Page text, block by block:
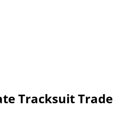
Tracksuit Trade